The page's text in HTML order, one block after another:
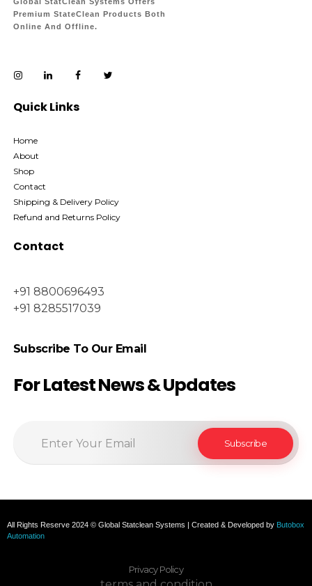
Global StatClean Systems Offers
Premium StateClean Products Both
Online And Offline.
Quick Links
Home
About
Shop
Contact
Shipping & Delivery Policy
Refund and Returns Policy
Contact
+91 8800696493
+91 8285517039
Subscribe To Our Email
For Latest News & Updates
All Rights Reserve 2024 © Global Statclean Systems | Created & Developed by Butobox
Automation
Privacy Policy